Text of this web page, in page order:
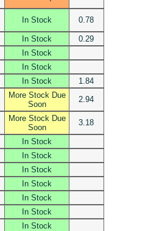
In Stock 0.78
In Stock
0.29
In Stock
In Stock
In Stock
1.84
More Stock Due
Soon
2.94
More Stock Due
Soon
3.18
In Stock
In Stock
In Stock
In Stock
In Stock
In Stock
In Stock